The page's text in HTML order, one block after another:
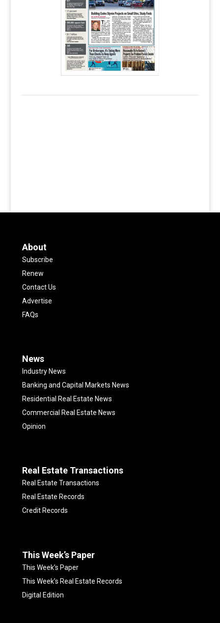
About
Subscribe
Renew
Contact Us
Advertise
FAQs
News
Industry News
Banking and Capital Markets News
Residential Real Estate News
Commercial Real Estate News
Opinion
Real Estate Transactions
Real Estate Transactions
Real Estate Records
Credit Records
This Week’s Paper
This Week’s Paper
This Week’s Real Estate Records
Digital Edition